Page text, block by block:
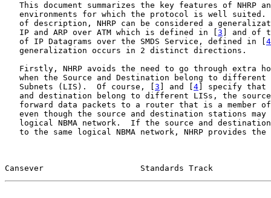
This document summarizes the key features of NHRP
environments for which the protocol is well suited.
of description, NHRP can be considered a
   IP and ARP over ATM which is defined in [
3 ] and of
   of IP Datagrams over the SMDS Service, defined in [
4
   generalization occurs in 2 distinct directions.
Firstly, NHRP avoids the need to go through extra
when the Source and Destination belong to different
   Subnets (LIS).  Of course, [
3 ] and [ 4 ] specify that
and destination belong to different LISs, the
forward data packets to a router that is a member
even though the source and destination stations may
logical NBMA network.  If the source and
to the same logical NBMA network, NHRP provides the
Cansever                    Standards Track